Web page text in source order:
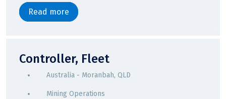
Read more
Controller, Fleet
Australia - Moranbah, QLD
Mining Operations